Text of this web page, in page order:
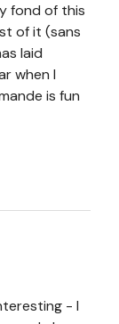
fond of this
of it (sans
laid
when I
is fun
- I